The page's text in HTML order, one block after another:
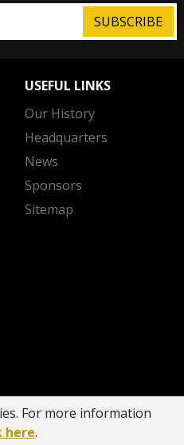
SUBSCRIBE
USEFUL LINKS
Our History
Headquarters
News
Sponsors
Sitemap
- Powered by
For more information
here.